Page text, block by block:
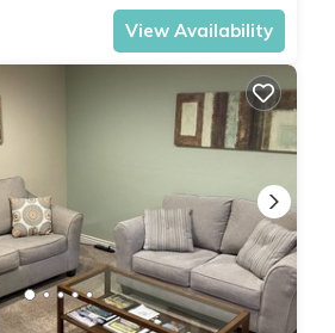
View Availability